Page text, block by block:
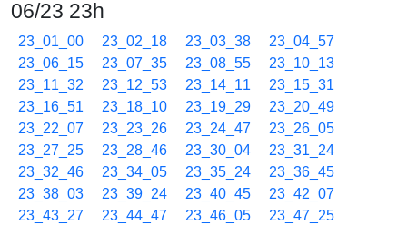
06/23 23h
23_01_00 23_02_18 23_03_38
23_04_57
23_06_15
23_07_35 23_08_55
23_10_13
23_11_32
23_12_53 23_14_11
23_15_31
23_16_51
23_18_10 23_19_29
23_20_49
23_22_07
23_23_26 23_24_47
23_26_05
23_27_25
23_28_46 23_30_04
23_31_24
23_32_46
23_34_05 23_35_24
23_36_45
23_38_03
23_39_24 23_40_45
23_42_07
23_43_27
23_44_47 23_46_05
23_47_25